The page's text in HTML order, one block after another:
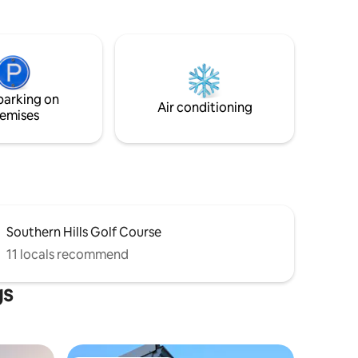
or
streaming service on a 55" Roku TV and
lounge on a comfy leather sofa.
on
Air conditioning
Southern Hills Golf Course
11 locals recommend